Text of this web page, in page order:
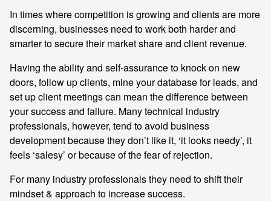
In times where competition is growing and clients are more
discerning, businesses need to work both harder and
smarter to secure their market share and client revenue.
Having the ability and self-assurance to knock on new
doors, follow up clients, mine your database for leads, and
set up client meetings can mean the difference between
your success and failure. Many technical industry
professionals, however, tend to avoid business
development because they don’t like it, ‘it looks needy’, it
feels ‘salesy’ or because of the fear of rejection.
For many industry professionals they need to shift their
mindset & approach to increase success.